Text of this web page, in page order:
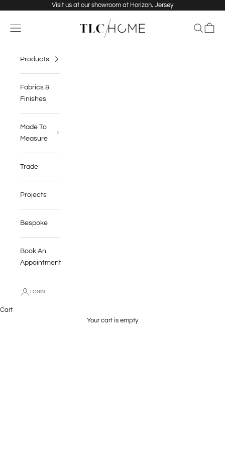
Visit us at our showroom at Horizon, Jersey
TLC Home
Navigation menu Search
Cart
Products
Fabrics &
Finishes
Made To
Measure
Trade
Projects
Bespoke
Book An
Appointment
LOGIN
Cart
Your cart is empty
beautiful finish. The 6cm wave header combined with the light